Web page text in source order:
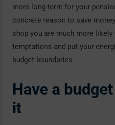
more long-term for your
concrete reason to save
shop you are much more
temptations and put your
budget boundaries.
Have a
it